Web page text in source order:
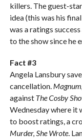
killers. The guest-
idea (this was his
was a ratings
to the show since he
Fact #3
Angela Lansbury
cancellation. Magnum,
against The Cosby
Wednesday where it
to boost ratings, a
Murder, She Wrote.